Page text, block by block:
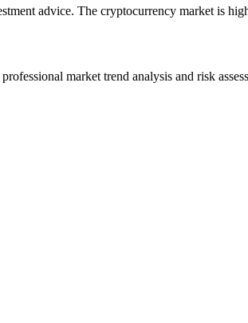
advice. The cryptocurrency market is
market trend analysis and risk